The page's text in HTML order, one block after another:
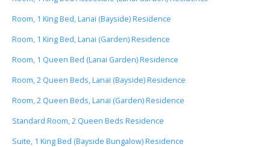
Room, 1 King Bed, Lanai (Bayside) Residence
Room, 1 King Bed, Lanai (Garden) Residence
Room, 1 Queen Bed (Lanai Garden) Residence
Room, 2 Queen Beds, Lanai (Bayside) Residence
Room, 2 Queen Beds, Lanai (Garden) Residence
Standard Room, 2 Queen Beds Residence
Suite, 1 King Bed (Bayside Bungalow) Residence